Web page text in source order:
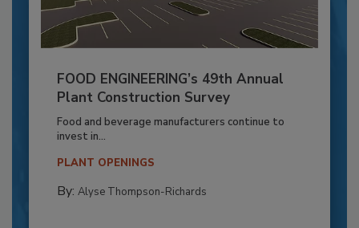
FOOD ENGINEERING’s 49th Annual
Plant Construction Survey
Food and beverage manufacturers continue to
invest in...
PLANT OPENINGS
By: Alyse Thompson-Richards